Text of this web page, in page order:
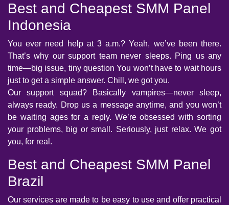
Best and Cheapest SMM Panel
Indonesia
You ever need help at 3 a.m.? Yeah, we’ve been there.
That’s why our support team never sleeps. Ping us any
time—big issue, tiny question You won’t have to wait hours
just to get a simple answer. Chill, we got you.
Our support squad? Basically vampires—never sleep,
always ready. Drop us a message anytime, and you won’t
be waiting ages for a reply. We’re obsessed with sorting
your problems, big or small. Seriously, just relax. We got
you, for real.
Best and Cheapest SMM Panel
Brazil
Our services are made to be easy to use and offer practical